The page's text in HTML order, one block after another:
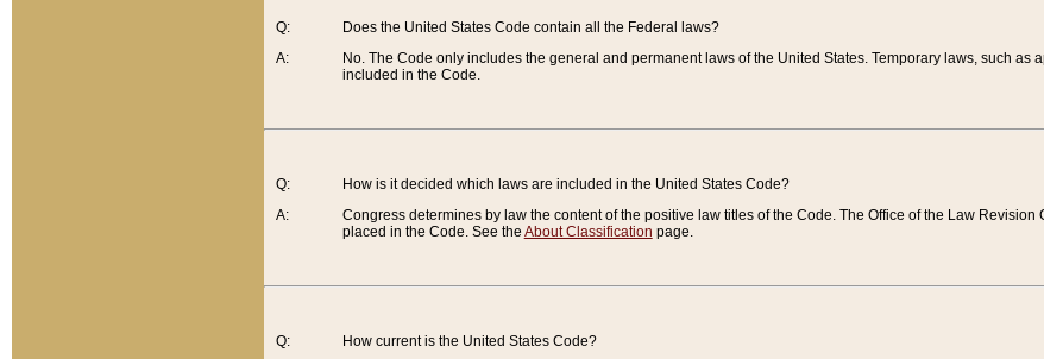
Q:
A:
Does the United States Code contain all the Federal laws?
No. The Code only includes the general and permanent laws of the United States. Temporary laws, such
included in the Code.
Q:
A:
How is it decided which laws are included in the United States Code?
Congress determines by law the content of the positive law titles of the Code. The Office of the Law
placed in the Code. See the About Classification page.
Q:
How current is the United States Code?